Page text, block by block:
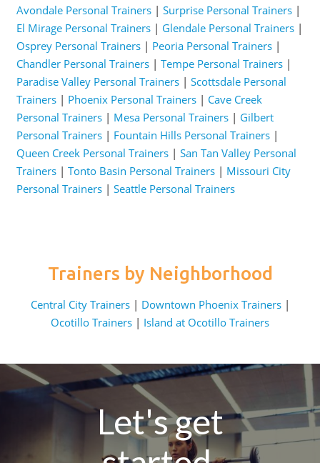
Avondale Personal Trainers| Surprise Personal Trainers|
El Mirage Personal Trainers| Glendale Personal Trainers|
Osprey Personal Trainers| Peoria Personal Trainers|
Chandler Personal Trainers| Tempe Personal Trainers|
Paradise Valley Personal Trainers| Scottsdale Personal
Trainers| Phoenix Personal Trainers| Cave Creek
Personal Trainers| Mesa Personal Trainers| Gilbert
Personal Trainers| Fountain Hills Personal Trainers|
Queen Creek Personal Trainers| San Tan Valley Personal
Trainers| Tonto Basin Personal Trainers| Missouri City
Personal Trainers| Seattle Personal Trainers
Trainers by Neighborhood
Central City Trainers| Downtown Phoenix Trainers|
Ocotillo Trainers | Island at Ocotillo Trainers
Let's get